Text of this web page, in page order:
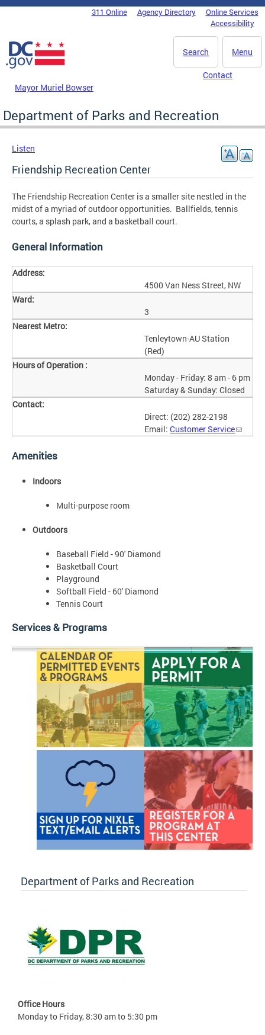
Skip to main content
DC Agency Top Menu311 Online Agency Directory
Online Services
Accessibility
Menu
Search
Mayor Muriel Bowser
Contact
Department of Parks and Recreation
Listen
Friendship Recreation Center
The Friendship Recreation Center is a smaller site nestled in the
midst of a myriad of outdoor opportunities. Ballfields, tennis
courts, a splash park, and a basketball court.
General Information
Address:
4500 Van Ness Street, NW
Ward:
3
Nearest Metro:
Tenleytown-AU Station
(Red)
Hours of Operation :
Monday - Friday: 8 am - 6 pm
Saturday & Sunday: Closed
Contact:
Direct: (202) 282-2198
Email:Customer Service
Amenities
Indoors
Multi-purpose room
Outdoors
Baseball Field - 90' Diamond
Basketball Court
Playground
Softball Field - 60' Diamond
Tennis Court
Services & Programs
Department of Parks and Recreation
Office Hours
Monday to Friday, 8:30 am to 5:30 pm